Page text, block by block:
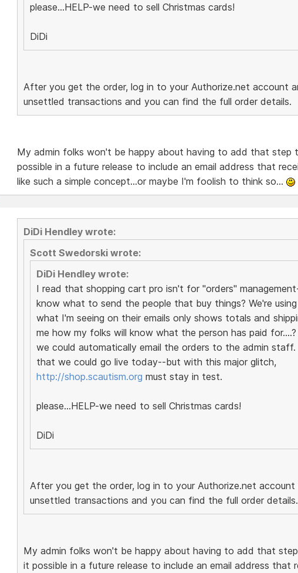
please...HELP-we need to sell Christmas cards!
DiDi
After you get the order, log in to your Authorize.net account
unsettled transactions and you can find the full order details.
My admin folks won't be happy about having to add that step
possible in a future release to include an email address that
like such a simple concept...or maybe I'm foolish to think so...
DiDi Hendley wrote:
Scott Swedorski wrote:
DiDi Hendley wrote:
I read that shopping cart pro isn't for "orders"
know what to send the people that buy things? We're
what I'm seeing on their emails only shows totals and
me how my folks will know what the person has paid
we could automatically email the orders to the admin
that we could go live today--but with this major glitch,
http://shop.scautism.org must stay in test.
please...HELP-we need to sell Christmas cards!
DiDi
After you get the order, log in to your Authorize.net
unsettled transactions and you can find the full order details.
My admin folks won't be happy about having to add that
it possible in a future release to include an email address that